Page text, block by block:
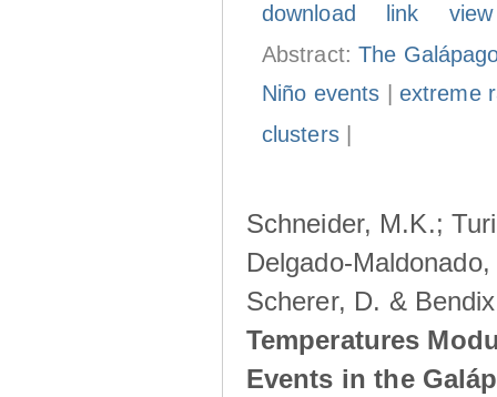
download link
Abstract:The
Niño events
extreme
clusters|
Schneider, M.K.;
Delgado-
Scherer, D. &
Temperatures
Events in the